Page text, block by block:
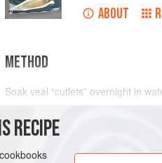
ABOUT
METHOD
Soak veal “cutlets” overnight in
sauté in butter until they begin to
to cook, stirring constantly, until
Moisten with Velouté Sauce; add
blanched button onions, and
RECIPE